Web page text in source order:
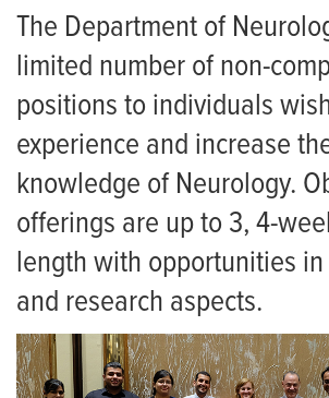
Menu
Clerkships
Fellowships
APP Fellowships
Observership
Grand Rounds
For Patients
Giving
News
The Department of
limited number of non-
positions to individuals
experience and increase
knowledge of Neurology.
offerings are up to 3, 4-
length with opportunities
and research aspects.